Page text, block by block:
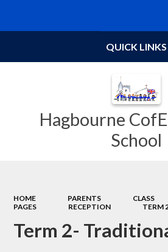
Hagbourne
School
QUICK LINKS
HOME PARENTS
CLASS
PAGES
RECEPTION TERM
Term 2-